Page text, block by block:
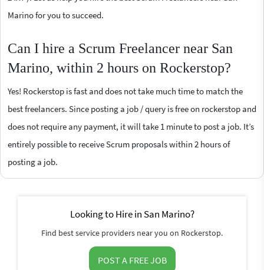
Marino for you to succeed.
Can I hire a Scrum Freelancer near San
Marino, within 2 hours on Rockerstop?
Yes! Rockerstop is fast and does not take much time to match the
best freelancers. Since posting a job / query is free on rockerstop and
does not require any payment, it will take 1 minute to post a job. It’s
entirely possible to receive Scrum proposals within 2 hours of
posting a job.
Looking to Hire in San Marino?
Find best service providers near you on Rockerstop.
POST A FREE JOB